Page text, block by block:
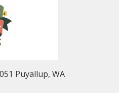
Puyallup, WA